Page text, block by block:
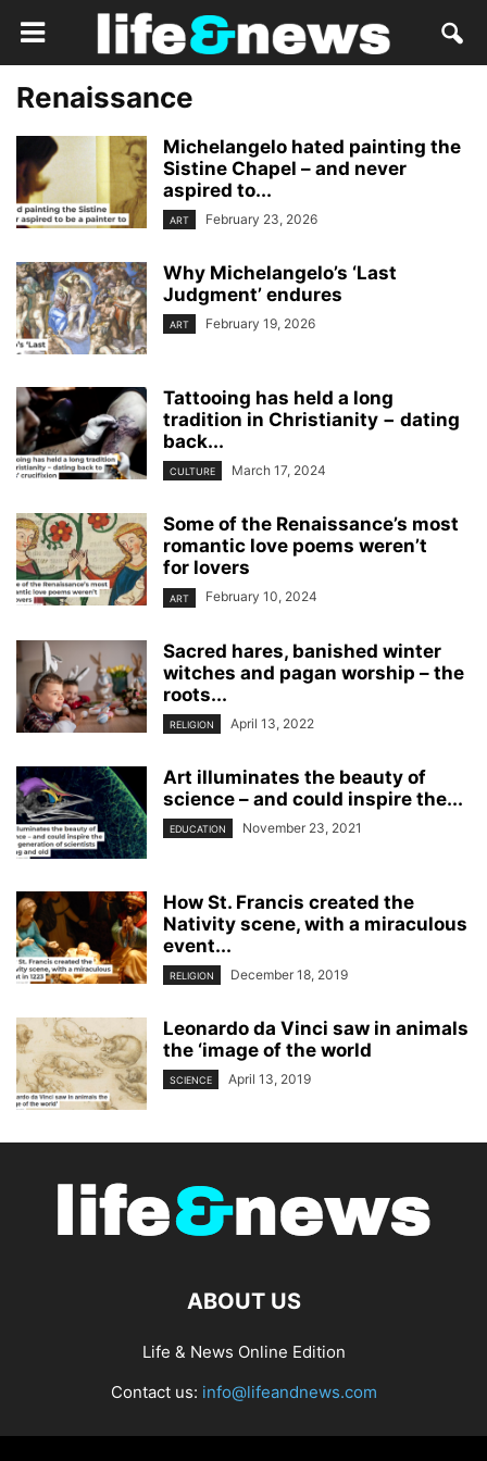
Renaissance
Michelangelo hated painting the
Sistine Chapel – and never
aspired to...
ART February 23, 2026
Why Michelangelo’s ‘Last
Judgment’ endures
ART February 19, 2026
Tattooing has held a long
tradition in Christianity − dating
back...
CULTURE March 17, 2024
Some of the Renaissance’s most
romantic love poems weren’t
for lovers
ART February 10, 2024
Sacred hares, banished winter
witches and pagan worship – the
roots...
RELIGION April 13, 2022
Art illuminates the beauty of
science – and could inspire the...
EDUCATION November 23, 2021
How St. Francis created the
Nativity scene, with a miraculous
event...
RELIGION December 18, 2019
Leonardo da Vinci saw in animals
the ‘image of the world
SCIENCE April 13, 2019
ABOUT US
Life & News Online Edition
Contact us: info@lifeandnews.com